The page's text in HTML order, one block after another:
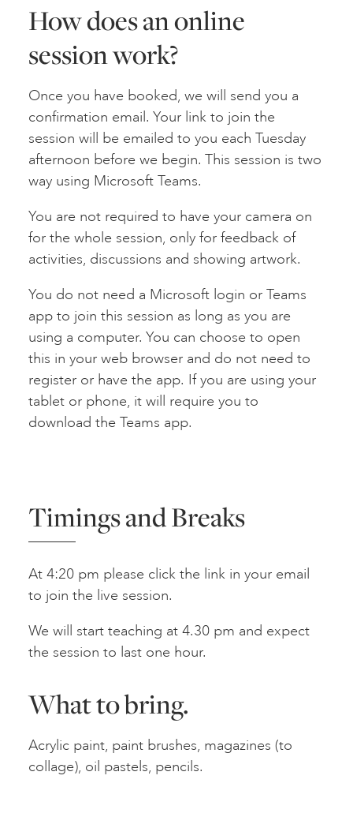
How does an online
session work?
Once you have booked, we will send you a
confirmation email. Your link to join the
session will be emailed to you each Tuesday
afternoon before we begin. This session is two
way using Microsoft Teams.
You are not required to have your camera on
for the whole session, only for feedback of
activities, discussions and showing artwork.
You do not need a Microsoft login or Teams
app to join this session as long as you are
using a computer. You can choose to open
this in your web browser and do not need to
register or have the app. If you are using your
tablet or phone, it will require you to
download the Teams app.
Timings and Breaks
At 4:20 pm please click the link in your email
to join the live session.
We will start teaching at 4.30 pm and expect
the session to last one hour.
What to bring.
Acrylic paint, paint brushes, magazines (to
collage), oil pastels, pencils.